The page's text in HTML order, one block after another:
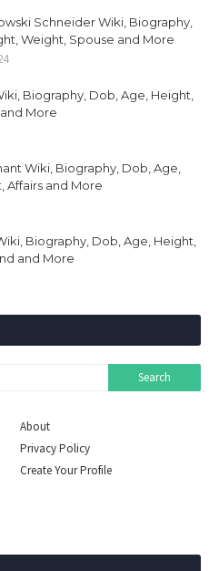
Schneider Wiki, Biography,
Weight, Spouse and More
Biography, Dob, Age, Height,
More
Wiki, Biography, Dob, Age,
Affairs and More
Biography, Dob, Age, Height,
and More
About
Privacy Policy
Create Your Profile